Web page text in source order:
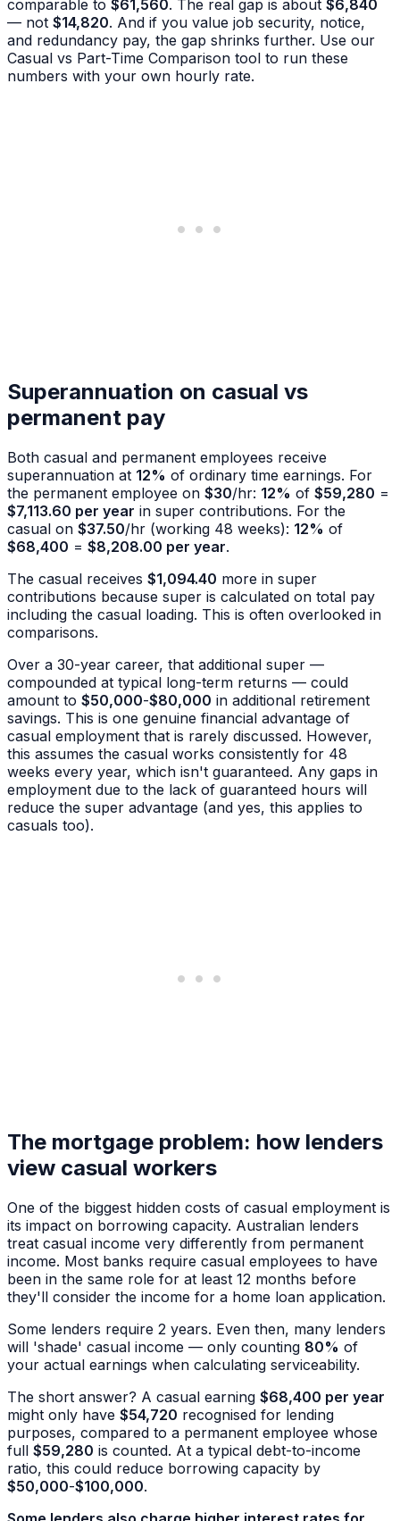
comparable to $61,560. The real gap is about $6,840
— not $14,820. And if you value job security, notice,
and redundancy pay, the gap shrinks further. Use our
Casual vs Part-Time Comparison tool to run these
numbers with your own hourly rate.
Superannuation on casual vs
permanent pay
Both casual and permanent employees receive
superannuation at 12% of ordinary time earnings. For
the permanent employee on $30/hr: 12% of $59,280 =
$7,113.60 per year in super contributions. For the
casual on $37.50/hr (working 48 weeks): 12% of
$68,400 = $8,208.00 per year.
The casual receives $1,094.40 more in super
contributions because super is calculated on total pay
including the casual loading. This is often overlooked in
comparisons.
Over a 30-year career, that additional super —
compounded at typical long-term returns — could
amount to $50,000-$80,000 in additional retirement
savings. This is one genuine financial advantage of
casual employment that is rarely discussed. However,
this assumes the casual works consistently for 48
weeks every year, which isn't guaranteed. Any gaps in
employment due to the lack of guaranteed hours will
reduce the super advantage (and yes, this applies to
casuals too).
The mortgage problem: how lenders
view casual workers
One of the biggest hidden costs of casual employment is
its impact on borrowing capacity. Australian lenders
treat casual income very differently from permanent
income. Most banks require casual employees to have
been in the same role for at least 12 months before
they'll consider the income for a home loan application.
Some lenders require 2 years. Even then, many lenders
will 'shade' casual income — only counting 80% of
your actual earnings when calculating serviceability.
The short answer? A casual earning $68,400 per year
might only have $54,720 recognised for lending
purposes, compared to a permanent employee whose
full $59,280 is counted. At a typical debt-to-income
ratio, this could reduce borrowing capacity by
$50,000-$100,000.